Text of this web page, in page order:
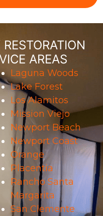
AREAS
Laguna Woods
Lake Forest
Los Alamitos
Mission Viejo
Newport Beach
Newport Coast
Orange
Placentia
Rancho Santa
Margarita
San Clemente